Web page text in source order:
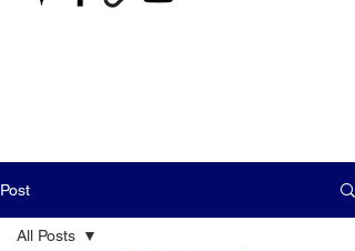
Post
All Posts